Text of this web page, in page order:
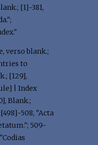
[1]-381,
verso blank.;
to
[129],
| Index
Blank.;
508, "Acta
509-